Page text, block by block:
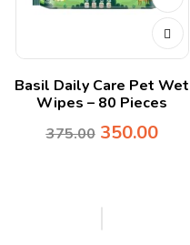
Basil Daily Care Pet Wet
Wipes – 80 Pieces
375.00 350.00